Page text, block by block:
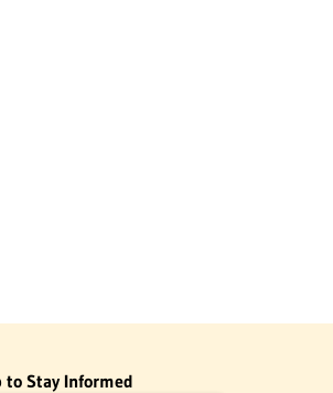
to Stay Informed